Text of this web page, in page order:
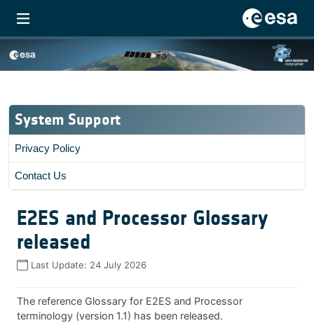
System Support
Privacy Policy
Contact Us
E2ES and Processor Glossary
released
Last Update: 24 July 2026
The reference Glossary for E2ES and Processor
terminology (version 1.1) has been released.